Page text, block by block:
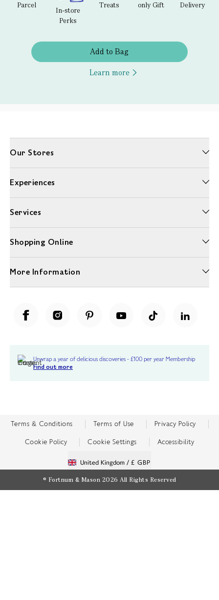
Parcel
In-store
Perks
Treats
only Gift
Delivery
Add to Bag
Learn more
Our Stores
Experiences
Services
Shopping Online
More Information
Unwrap a year of delicious discoveries - £100 per year Membership
Find out more
Terms & Conditions Terms of Use Privacy Policy
Cookie Policy Cookie Settings Accessibility
United Kingdom / £ GBP
© Fortnum & Mason 2026 All Rights Reserved